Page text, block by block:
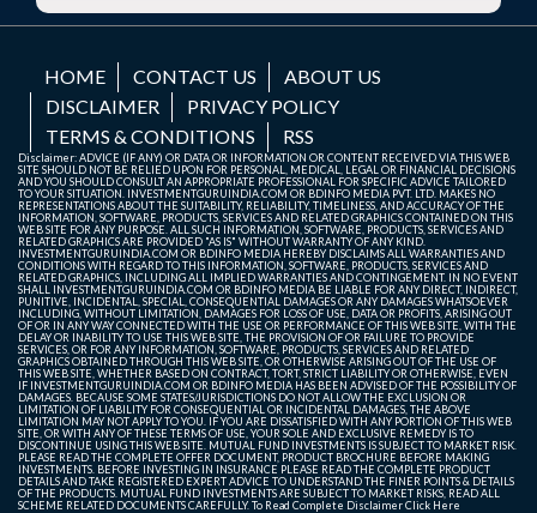
HOME CONTACT US
ABOUT US
DISCLAIMER
PRIVACY POLICY
TERMS & CONDITIONS
RSS
Disclaimer: ADVICE (IF ANY) OR DATA OR INFORMATION OR CONTENT RECEIVED VIA THIS WEB
SITE SHOULD NOT BE RELIED UPON FOR PERSONAL, MEDICAL, LEGAL OR FINANCIAL DECISIONS
AND YOU SHOULD CONSULT AN APPROPRIATE PROFESSIONAL FOR SPECIFIC ADVICE TAILORED
TO YOUR SITUATION. INVESTMENTGURUINDIA.COM OR BDINFO MEDIA PVT. LTD. MAKES NO
REPRESENTATIONS ABOUT THE SUITABILITY, RELIABILITY, TIMELINESS, AND ACCURACY OF THE
INFORMATION, SOFTWARE, PRODUCTS, SERVICES AND RELATED GRAPHICS CONTAINED ON THIS
WEB SITE FOR ANY PURPOSE. ALL SUCH INFORMATION, SOFTWARE, PRODUCTS, SERVICES AND
RELATED GRAPHICS ARE PROVIDED "AS IS" WITHOUT WARRANTY OF ANY KIND.
INVESTMENTGURUINDIA.COM OR BDINFO MEDIA HEREBY DISCLAIMS ALL WARRANTIES AND
CONDITIONS WITH REGARD TO THIS INFORMATION, SOFTWARE, PRODUCTS, SERVICES AND
RELATED GRAPHICS, INCLUDING ALL IMPLIED WARRANTIES AND CONTINGEMENT. IN NO EVENT
SHALL INVESTMENTGURUINDIA.COM OR BDINFO MEDIA BE LIABLE FOR ANY DIRECT, INDIRECT,
PUNITIVE, INCIDENTAL, SPECIAL, CONSEQUENTIAL DAMAGES OR ANY DAMAGES WHATSOEVER
INCLUDING, WITHOUT LIMITATION, DAMAGES FOR LOSS OF USE, DATA OR PROFITS, ARISING OUT
OF OR IN ANY WAY CONNECTED WITH THE USE OR PERFORMANCE OF THIS WEB SITE, WITH THE
DELAY OR INABILITY TO USE THIS WEB SITE, THE PROVISION OF OR FAILURE TO PROVIDE
SERVICES, OR FOR ANY INFORMATION, SOFTWARE, PRODUCTS, SERVICES AND RELATED
GRAPHICS OBTAINED THROUGH THIS WEB SITE, OR OTHERWISE ARISING OUT OF THE USE OF
THIS WEB SITE, WHETHER BASED ON CONTRACT, TORT, STRICT LIABILITY OR OTHERWISE, EVEN
IF INVESTMENTGURUINDIA.COM OR BDINFO MEDIA HAS BEEN ADVISED OF THE POSSIBILITY OF
DAMAGES. BECAUSE SOME STATES/JURISDICTIONS DO NOT ALLOW THE EXCLUSION OR
LIMITATION OF LIABILITY FOR CONSEQUENTIAL OR INCIDENTAL DAMAGES, THE ABOVE
LIMITATION MAY NOT APPLY TO YOU. IF YOU ARE DISSATISFIED WITH ANY PORTION OF THIS WEB
SITE, OR WITH ANY OF THESE TERMS OF USE, YOUR SOLE AND EXCLUSIVE REMEDY IS TO
DISCONTINUE USING THIS WEB SITE. MUTUAL FUND INVESTMENTS IS SUBJECT TO MARKET RISK.
PLEASE READ THE COMPLETE OFFER DOCUMENT, PRODUCT BROCHURE BEFORE MAKING
INVESTMENTS. BEFORE INVESTING IN INSURANCE PLEASE READ THE COMPLETE PRODUCT
DETAILS AND TAKE REGISTERED EXPERT ADVICE TO UNDERSTAND THE FINER POINTS & DETAILS
OF THE PRODUCTS. MUTUAL FUND INVESTMENTS ARE SUBJECT TO MARKET RISKS, READ ALL
SCHEME RELATED DOCUMENTS CAREFULLY. To Read Complete DisclaimerClick Here